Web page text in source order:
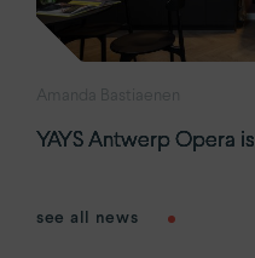
Amanda Bastiaenen
YAYS Antwerp Opera
see all news